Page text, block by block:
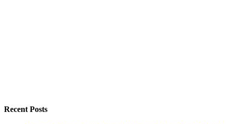
Recent Posts